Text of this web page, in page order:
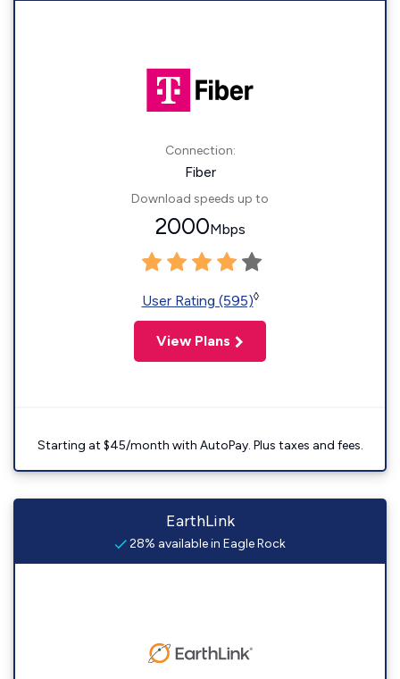
Connection:
Fiber
Download speeds up to
2000Mbps
User Rating (595)◊
View Plans
Starting at $45/month with AutoPay. Plus taxes and fees.
EarthLink
28% available in Eagle Rock